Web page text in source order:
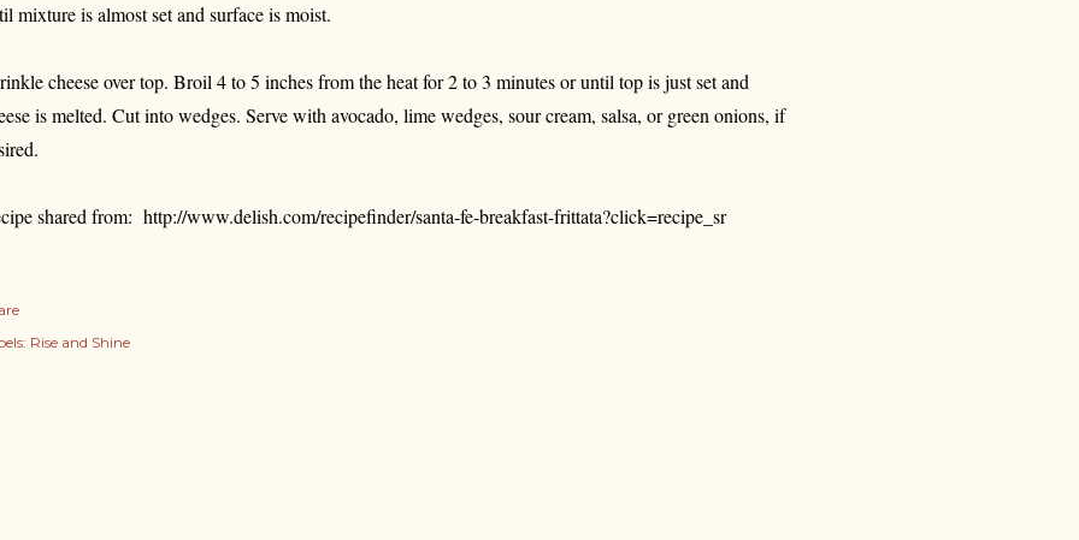
mixture is almost set and surface is moist.
cheese over top. Broil 4 to 5 inches from the heat for 2 to 3 minutes or until top is just set and
is melted. Cut into wedges. Serve with avocado, lime wedges, sour cream, salsa, or green onions, if
shared from: http://www.delish.com/recipefinder/santa-fe-breakfast-frittata?click=recipe_sr
Rise and Shine